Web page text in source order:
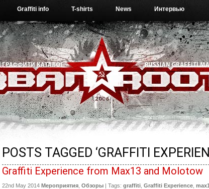
Graffiti info T-shirts News Интервью
POSTS TAGGED ‘GRAFFITI
Graffiti Experience from Max13 and Molotow
22nd May 2014 Мероприятия Обзоры | Tags: graffiti Graffiti Experience